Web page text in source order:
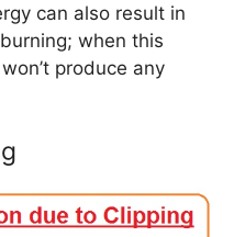
can also result in
when this
produce any